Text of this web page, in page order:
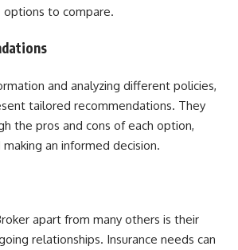
options to compare.
and analyzing different policies,
tailored recommendations. They
the pros and cons of each option,
an informed decision.
apart from many others is their
relationships. Insurance needs can